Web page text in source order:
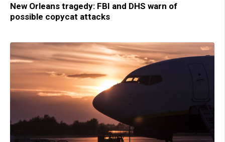
New Orleans tragedy: FBI and DHS warn of
possible copycat attacks